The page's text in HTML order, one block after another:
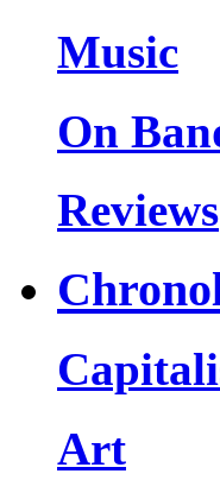
Music
On
Reviews
Art